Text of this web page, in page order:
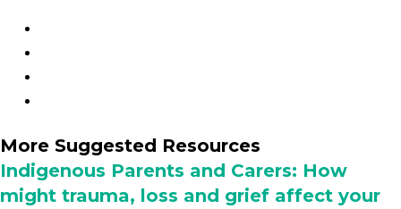
More Suggested Resources
Indigenous Parents and Carers: How
might trauma, loss and grief affect your